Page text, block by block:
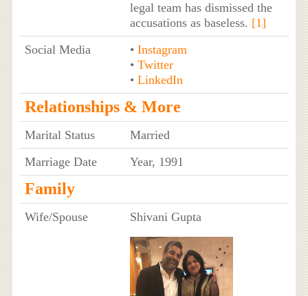
legal team has dismissed the
accusations as baseless. [1]
Social Media
• Instagram
• Twitter
• LinkedIn
Relationships & More
Marital Status
Married
Marriage Date
Year, 1991
Family
Wife/Spouse Shivani Gupta